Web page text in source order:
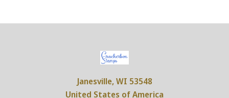
Janesville, WI 53548
United States of America